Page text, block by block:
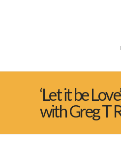
‘Let it be
with Greg T